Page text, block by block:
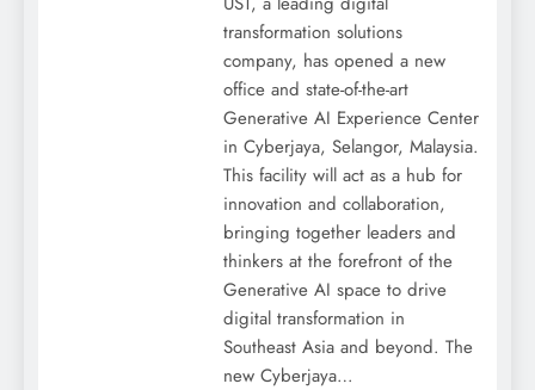
transformation solutions
company, has opened a new
office and state-of-the-art
Generative AI Experience Center
in Cyberjaya, Selangor, Malaysia.
This facility will act as a hub for
innovation and collaboration,
bringing together leaders and
thinkers at the forefront of the
Generative AI space to drive
digital transformation in
Southeast Asia and beyond. The
new Cyberjaya…